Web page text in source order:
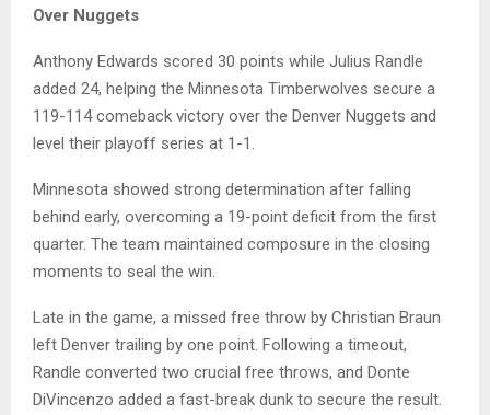
Over Nuggets
Anthony Edwards scored 30 points while Julius Randle
added 24, helping the Minnesota Timberwolves secure a
119-114 comeback victory over the Denver Nuggets and
level their playoff series at 1-1.
Minnesota showed strong determination after falling
behind early, overcoming a 19-point deficit from the first
quarter. The team maintained composure in the closing
moments to seal the win.
Late in the game, a missed free throw by Christian Braun
left Denver trailing by one point. Following a timeout,
Randle converted two crucial free throws, and Donte
DiVincenzo added a fast-break dunk to secure the result.